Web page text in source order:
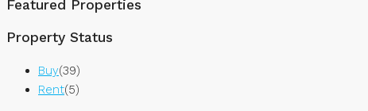
Featured Properties
Property Status
Buy(39)
Rent(5)